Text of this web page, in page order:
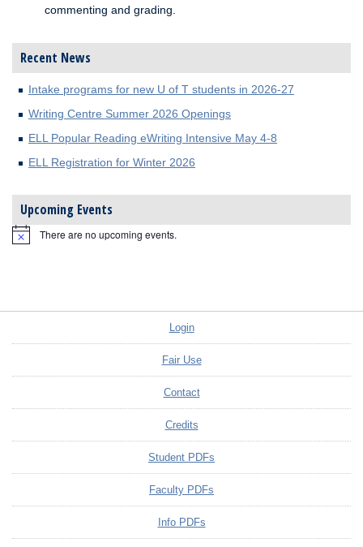
commenting and grading.
Recent News
Intake programs for new U of T students in 2026-27
Writing Centre Summer 2026 Openings
ELL Popular Reading eWriting Intensive May 4-8
ELL Registration for Winter 2026
Upcoming Events
Notice There are no upcoming events.
Login
Fair Use
Contact
Credits
Student PDFs
Faculty PDFs
Info PDFs